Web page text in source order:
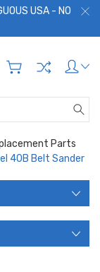
USA - NO
Parts
40B Belt Sander